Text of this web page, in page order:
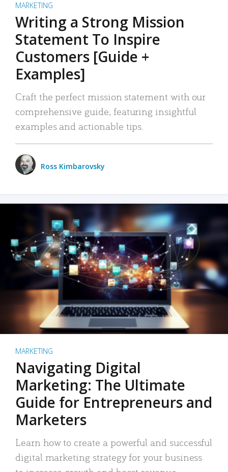
MARKETING
Writing a Strong Mission
Statement To Inspire
Customers [Guide +
Examples]
Craft the perfect mission statement with our
comprehensive guide, featuring insightful
examples and actionable tips.
Ross Kimbarovsky
MARKETING
Navigating Digital
Marketing: The Ultimate
Guide for Entrepreneurs and
Marketers
Learn how to create a powerful and successful
digital marketing strategy for your business